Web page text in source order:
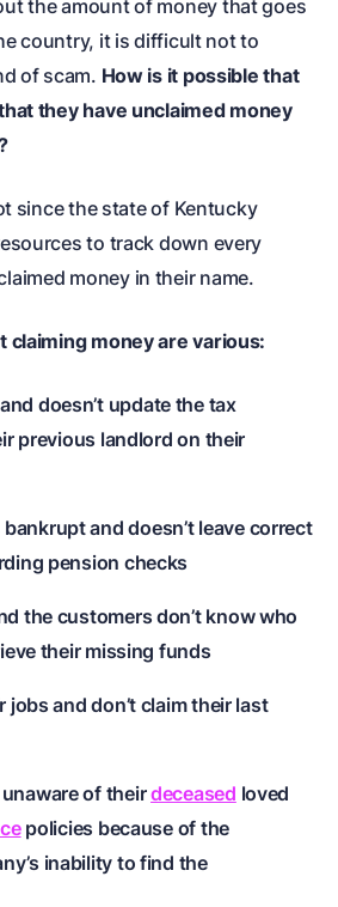
the amount of money that goes
country, it is difficult not to
of scam. How is it possible that
they have unclaimed money
since the state of Kentucky
to track down every
money in their name.
claiming money are various:
doesn’t update the tax
previous landlord on their
and doesn’t leave correct
pension checks
the customers don’t know who
their missing funds
jobs and don’t claim their last
unaware of theirdeceased loved
policies because of the
inability to find the